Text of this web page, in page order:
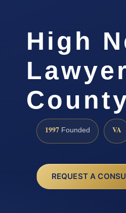
High
1997 Founded VA
REQUEST A